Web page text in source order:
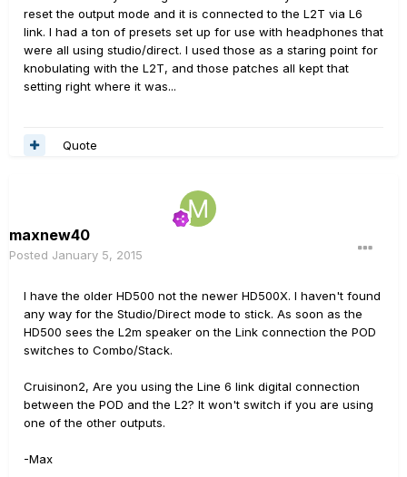
reset the output mode and it is connected to the L2T via L6
link. I had a ton of presets set up for use with headphones that
were all using studio/direct. I used those as a staring point for
knobulating with the L2T, and those patches all kept that
setting right where it was...
Quote
maxnew40
Posted January 5, 2015
I have the older HD500 not the newer HD500X. I haven't found
any way for the Studio/Direct mode to stick. As soon as the
HD500 sees the L2m speaker on the Link connection the POD
switches to Combo/Stack.
Cruisinon2, Are you using the Line 6 link digital connection
between the POD and the L2? It won't switch if you are using
one of the other outputs.
-Max